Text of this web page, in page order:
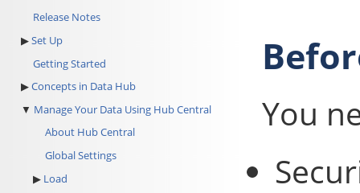
Release Notes
Set Up
Getting Started
Concepts in Data Hub
Manage Your Data Using Hub Central
About Hub Central
Global Settings
Load
You